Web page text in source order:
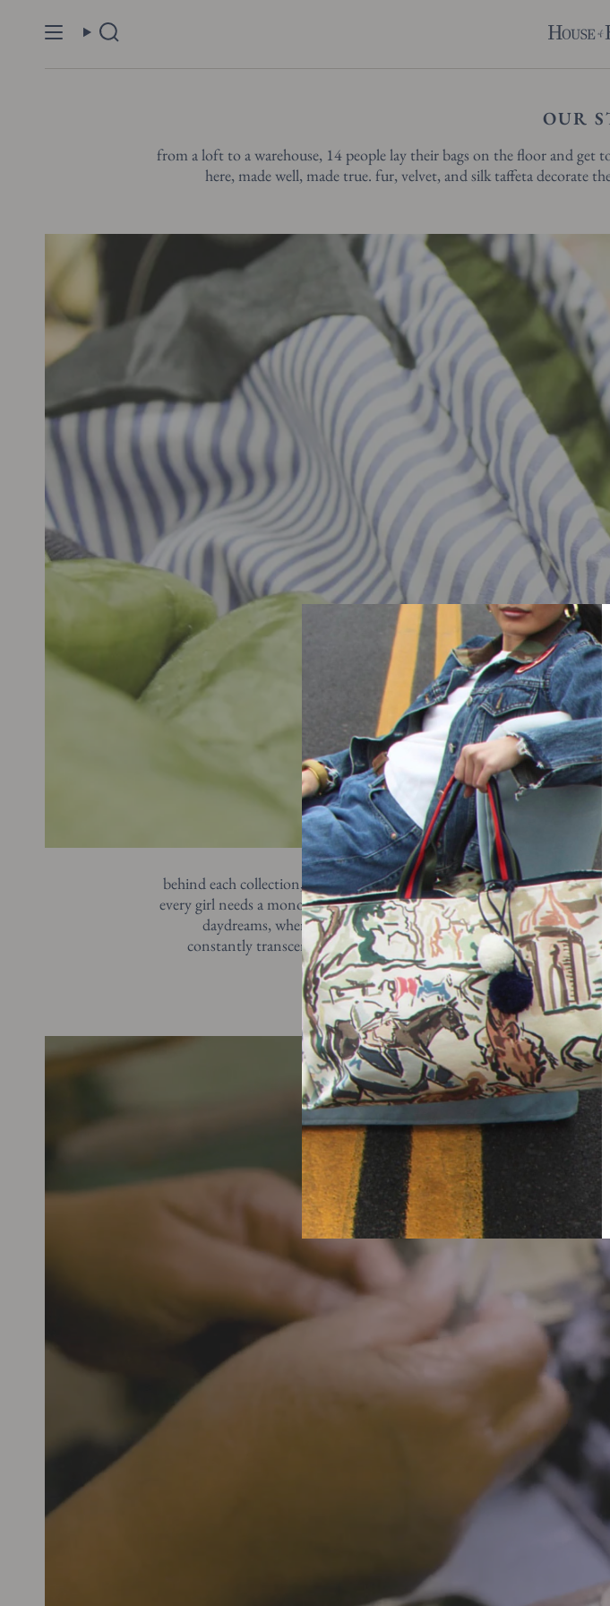
Search
OUR
from a loft to a warehouse, 14 people lay their bags on the floor and get
here, made well, made true. fur, velvet, and silk taffeta decorate
behind each collection, you’ll find whimsy and grit, slow fashion
every girl needs a monogram by her side. a constant classic, timeless,
daydreams, where an entire batch could be influenced by a
constantly transcend the prequel, devoted to all things fabulous
world. the journey is